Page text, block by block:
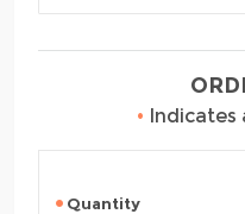
• Indicates
Quantity